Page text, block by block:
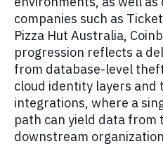
companies such as
Pizza Hut Australia,
progression reflects a
from database-level
cloud identity layers
integrations, where a
path can yield data from
downstream